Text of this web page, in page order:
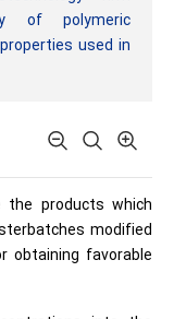
of polymeric
used in
the products which
modified
obtaining favorable